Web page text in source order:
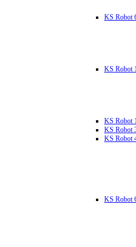
KS Robot
KS Robot
KS Robot
KS Robot
KS Robot
KS Robot